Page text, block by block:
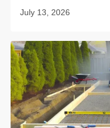
July 13, 2026